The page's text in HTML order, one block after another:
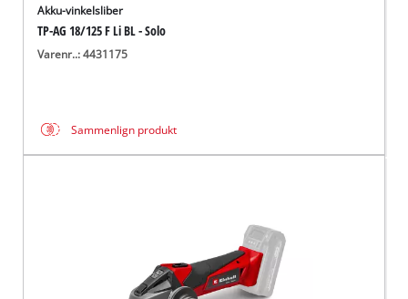
Akku-vinkelsliber
TP-AG 18/125 F Li BL - Solo
Varenr..: 4431175
Sammenlign produkt